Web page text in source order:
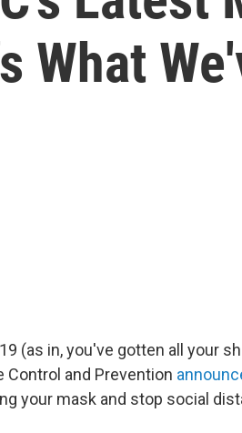
What
(as in, you've gotten all your
Control and Prevention
your mask and stop social